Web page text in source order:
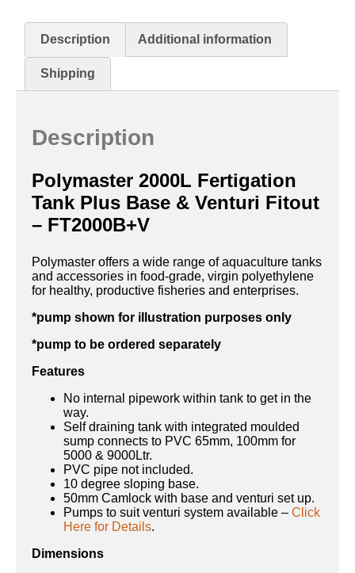
Description Additional information
Shipping
Description
Polymaster 2000L Fertigation
Tank Plus Base & Venturi Fitout
– FT2000B+V
Polymaster offers a wide range of aquaculture tanks
and accessories in food-grade, virgin polyethylene
for healthy, productive fisheries and enterprises.
*pump shown for illustration purposes only
*pump to be ordered separately
Features
No internal pipework within tank to get in the
way.
Self draining tank with integrated moulded
sump connects to PVC 65mm, 100mm for
5000 & 9000Ltr.
PVC pipe not included.
10 degree sloping base.
50mm Camlock with base and venturi set up.
Pumps to suit venturi system available – Click
Here for Details.
Dimensions